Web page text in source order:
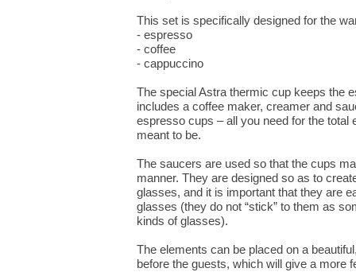
This set is specifically designed for the
- espresso
- coffee
- cappuccino
The special Astra thermic cup keeps the
includes a coffee maker, creamer and
espresso cups – all you need for the total
meant to be.
The saucers are used so that the cups
manner. They are designed so as to
glasses, and it is important that they are
glasses (they do not “stick” to them as
kinds of glasses).
The elements can be placed on a
before the guests, which will give a more